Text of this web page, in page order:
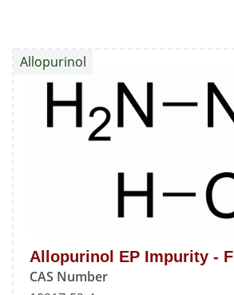
Allopurinol EP Impurity - F
CAS Number
Allopurinol